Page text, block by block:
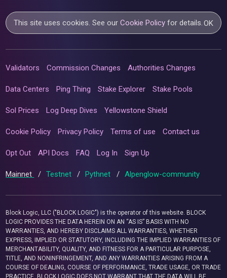
This site uses cookies. See ourCookie Policy for details.OK
Validators Commission Changes Authorities Changes
Data Centers Ping Thing Stake Explorer Stake Pools
Sol Prices Log Deep Dives Yellowstone Shield
Cookie Policy Privacy Policy Terms of use Contact us
Opt Out API Docs FAQ Log In Sign Up
Mainnet / Testnet / Pythnet / Alpenglow-community
Block Logic, LLC ("BLOCK LOGIC") is the operator of this website. BLOCK
LOGIC PROVIDES THE DATA HEREIN ON AN “AS IS” BASIS WITH NO
WARRANTIES, AND HEREBY DISCLAIMS ALL WARRANTIES, WHETHER
EXPRESS, IMPLIED OR STATUTORY, INCLUDING THE IMPLIED WARRANTIES OF
MERCHANTABILITY, QUALITY, AND FITNESS FOR A PARTICULAR PURPOSE,
TITLE, AND NONINFRINGEMENT, AND ANY WARRANTIES ARISING FROM A
COURSE OF DEALING, COURSE OF PERFORMANCE, TRADE USAGE, OR TRADE
PRACTICE. BLOCK LOGIC DOES NOT WARRANT THAT THE DATA WILL BE